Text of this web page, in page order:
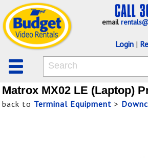
email
Login |
Matrox MX02 LE (Laptop)
back to Terminal Equipment >